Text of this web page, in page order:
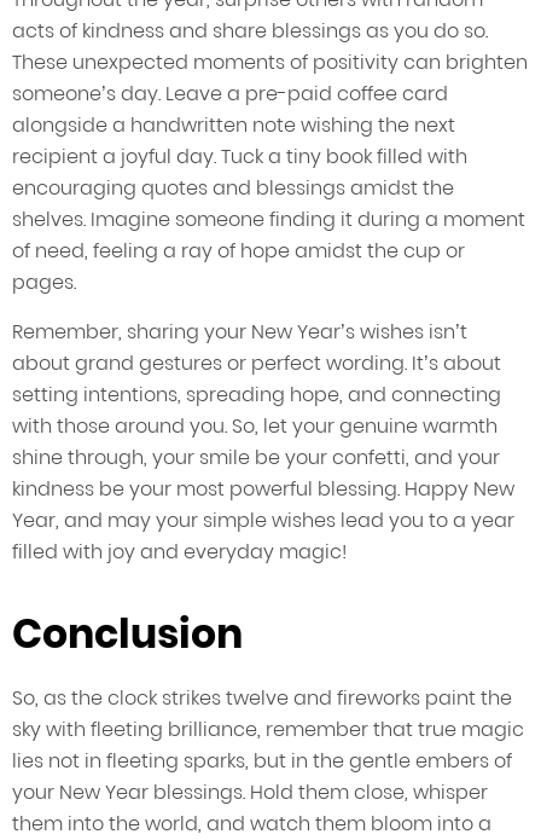
acts of kindness and share blessings as you do so.
These unexpected moments of positivity can brighten
someone’s day. Leave a pre-paid coffee card
alongside a handwritten note wishing the next
recipient a joyful day. Tuck a tiny book filled with
encouraging quotes and blessings amidst the
shelves. Imagine someone finding it during a moment
of need, feeling a ray of hope amidst the cup or
pages.
Remember, sharing your New Year’s wishes isn’t
about grand gestures or perfect wording. It’s about
setting intentions, spreading hope, and connecting
with those around you. So, let your genuine warmth
shine through, your smile be your confetti, and your
kindness be your most powerful blessing. Happy New
Year, and may your simple wishes lead you to a year
filled with joy and everyday magic!
Conclusion
So, as the clock strikes twelve and fireworks paint the
sky with fleeting brilliance, remember that true magic
lies not in fleeting sparks, but in the gentle embers of
your New Year blessings. Hold them close, whisper
them into the world, and watch them bloom into a